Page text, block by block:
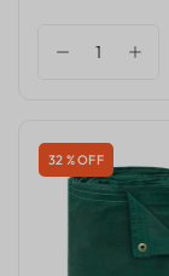
32 % OFF